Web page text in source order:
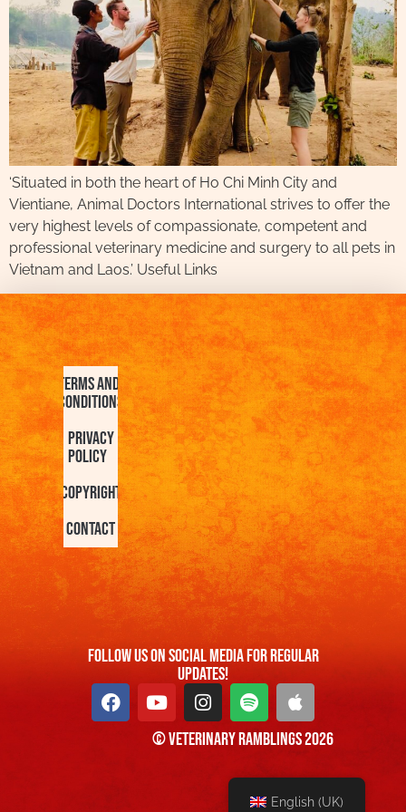
‘Situated in both the heart of Ho Chi Minh City and
Vientiane, Animal Doctors International strives to offer the
very highest levels of compassionate, competent and
professional veterinary medicine and surgery to all pets in
Vietnam and Laos.’ Useful Links
Terms and
Conditions
Privacy
Policy
Copyright
Contact
FOllow us On Social Media For Regular
Updates!
© Veterinary Ramblings 2026
English (UK)